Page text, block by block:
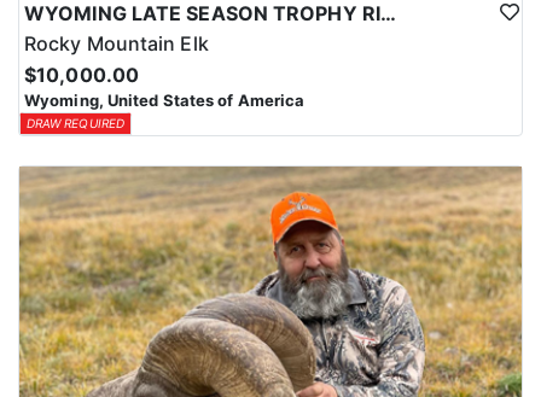
WYOMING LATE SEASON TROPHY RIFLE ELK HUNTS
Rocky Mountain Elk
$10,000.00
Wyoming, United States of America
DRAW REQUIRED